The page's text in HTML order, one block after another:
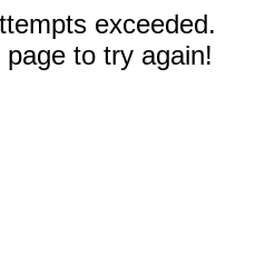
exceeded.
to try again!